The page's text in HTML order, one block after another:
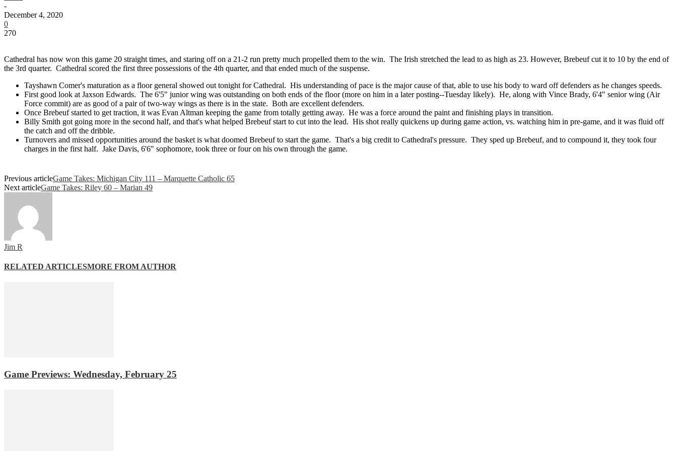
-
December 4, 2020
0
270
Cathedral has now won this game 20 straight times, and staring off on a 21-2 run pretty much propelled them to the win. The Irish stretched the lead to as high as 23. However, Brebeuf cut it to 10 by the end of
the 3rd quarter. Cathedral scored the first three possessions of the 4th quarter, and that ended much of the suspense.
Tayshawn Comer's maturation as a floor general showed out tonight for Cathedral. His understanding of pace is the major cause of that, able to use his body to ward off defenders as he changes speeds.
First good look at Jaxson Edwards. The 6'5" junior wing was outstanding on both ends of the floor (more on him in a later posting--Tuesday likely). He, along with Vince Brady, 6'4" senior wing (Air
Force commit) are as good of a pair of two-way wings as there is in the state. Both are excellent defenders.
Once Brebeuf started to get traction, it was Evan Altman keeping the game from totally getting away. He was a force around the paint and finishing plays in transition.
Billy Smith got going more in the second half, and that's what helped Brebeuf start to cut into the lead. His shot really quickens up during game action, vs. watching him in pre-game, and it was fluid off
the catch and off the dribble.
Turnovers and missed opportunities around the basket is what doomed Brebeuf to start the game. That's a big credit to Cathedral's pressure. They sped up Brebeuf, and to compound it, they took four
charges in the first half. Jake Davis, 6'6" sophomore, took three or four on his own through the game.
Previous articleGame Takes: Michigan City 111 – Marquette Catholic 65
Next articleGame Takes: Riley 60 – Marian 49
Jim R
RELATED ARTICLESMORE FROM AUTHOR
Game Previews: Wednesday, February 25